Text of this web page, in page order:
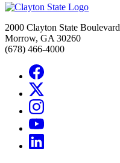
2000 Clayton State Boulevard
Morrow, GA 30260
(678) 466-4000